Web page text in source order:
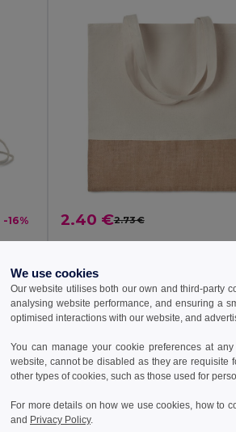
-16% 2.40 €2.73 €
Add to Cart
Organic Cotton
We use cookies
Our website utilises both our own and third-party
analysing website performance, and ensuring a
optimised interactions with our website, and
You can manage your cookie preferences at
website, cannot be disabled as they are requisite
other types of cookies, such as those used for
For more details on how we use cookies, how to
and Privacy Policy.